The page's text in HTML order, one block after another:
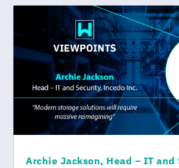
Archie Jackson, Head – IT and